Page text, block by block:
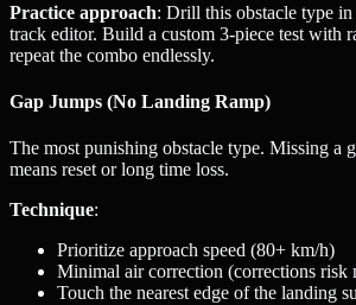
Practice approach: Drill this obstacle type
track editor. Build a custom 3-piece test with
repeat the combo endlessly.
Gap Jumps (No Landing Ramp)
The most punishing obstacle type. Missing a
means reset or long time loss.
Technique:
Prioritize approach speed (80+ km/h)
Minimal air correction (corrections risk
Touch the nearest edge of the landing